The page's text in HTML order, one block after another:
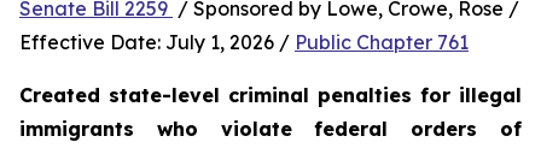
Senate Bill 2259 / Sponsored by Lowe, Crowe, Rose /
Effective Date: July 1, 2026 / Public Chapter 761
Created state-level criminal penalties for illegal
immigrants who violate federal orders of